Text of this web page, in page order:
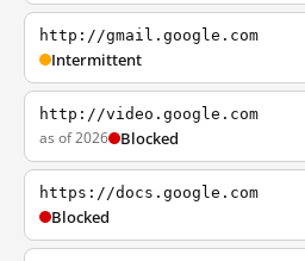
http://gmail.google.com
Intermittent
http://video.google.com
as of 2026 Blocked
https://docs.google.com
Blocked